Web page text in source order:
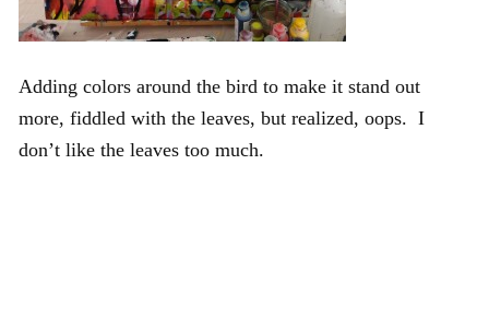
Adding colors around the bird to make it stand out
more, fiddled with the leaves, but realized, oops. I
don’t like the leaves too much.